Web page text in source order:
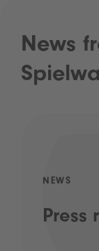
News
NEWS
Press